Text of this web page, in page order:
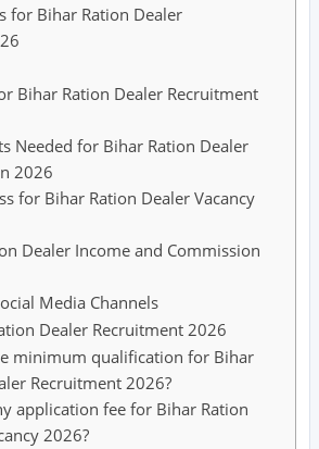
for Bihar Ration Dealer
Bihar Ration Dealer Recruitment
Needed for Bihar Ration Dealer
2026
for Bihar Ration Dealer Vacancy
Dealer Income and Commission
Media Channels
Dealer Recruitment 2026
minimum qualification for Bihar
Recruitment 2026?
application fee for Bihar Ration
2026?